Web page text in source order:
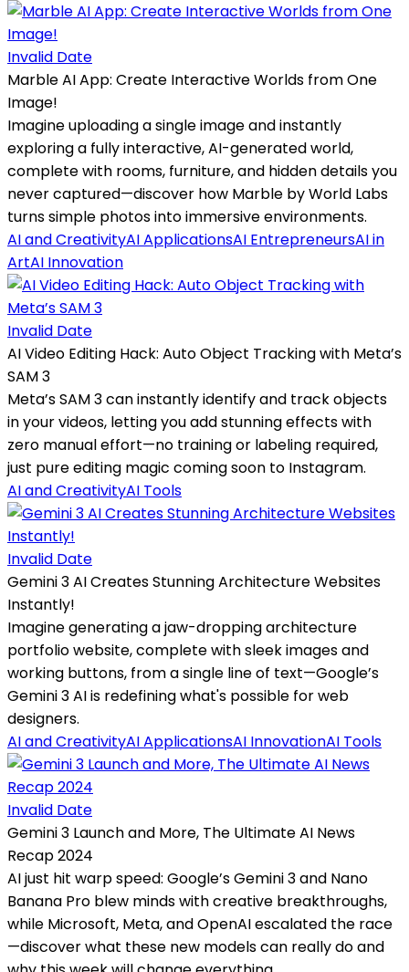
Invalid Date
Marble AI App: Create Interactive Worlds from One
Image!
Imagine uploading a single image and instantly
exploring a fully interactive, AI-generated world,
complete with rooms, furniture, and hidden details you
never captured—discover how Marble by World Labs
turns simple photos into immersive environments.
AI and CreativityAI ApplicationsAI EntrepreneursAI in
ArtAI Innovation
Invalid Date
AI Video Editing Hack: Auto Object Tracking with Meta’s
SAM 3
Meta’s SAM 3 can instantly identify and track objects
in your videos, letting you add stunning effects with
zero manual effort—no training or labeling required,
just pure editing magic coming soon to Instagram.
AI and CreativityAI Tools
Invalid Date
Gemini 3 AI Creates Stunning Architecture Websites
Instantly!
Imagine generating a jaw-dropping architecture
portfolio website, complete with sleek images and
working buttons, from a single line of text—Google’s
Gemini 3 AI is redefining what's possible for web
designers.
AI and CreativityAI ApplicationsAI InnovationAI Tools
Invalid Date
Gemini 3 Launch and More, The Ultimate AI News
Recap 2024
AI just hit warp speed: Google’s Gemini 3 and Nano
Banana Pro blew minds with creative breakthroughs,
while Microsoft, Meta, and OpenAI escalated the race
—discover what these new models can really do and